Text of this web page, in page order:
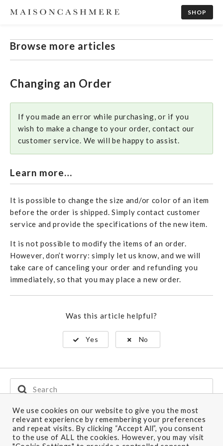
SHOP
Browse more articles
Changing an Order
If you made an error while purchasing, or if you
wish to make a change to your order, contact our
customer service. We will be happy to assist.
Learn more…
It is possible to change the size and/or color of an item
before the order is shipped. Simply contact customer
service and provide the specifications of the new item.
It is not possible to modify the items of an order.
However, don’t worry: simply let us know, and we will
take care of canceling your order and refunding you
immediately, so that you may place a new order.
Was this article helpful?
Yes No
Search
For
Ship to: U.K.
We use cookies on our website to give you the most
relevant experience by remembering your preferences
and repeat visits. By clicking “Accept All”, you consent
to the use of ALL the cookies. However, you may visit